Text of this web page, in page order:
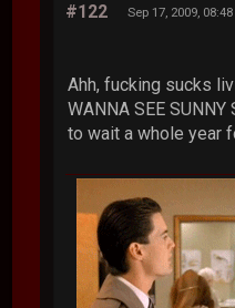
#122 Sep 17, 2009,
Ahh, fucking sucks
WANNA SEE
to wait a whole year